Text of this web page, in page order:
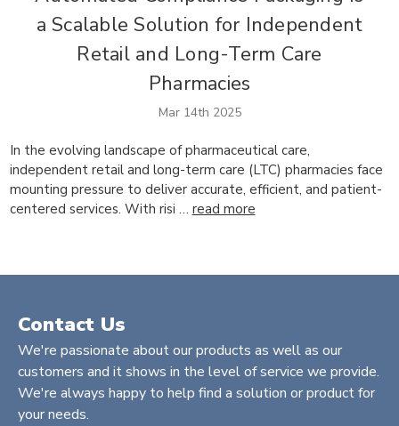
a Scalable Solution for Independent
Retail and Long-Term Care
Pharmacies
Mar 14th 2025
In the evolving landscape of pharmaceutical care,
independent retail and long-term care (LTC) pharmacies face
mounting pressure to deliver accurate, efficient, and patient-
centered services. With risi … read more
Contact Us
We're passionate about our products as well as our
customers and it shows in the level of service we provide.
We're always happy to help find a solution or product for
your needs.